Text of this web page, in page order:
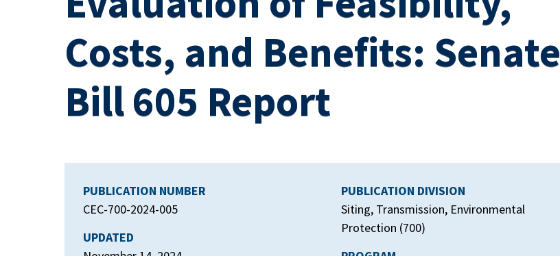
Costs, and Benefits: Senate
Bill 605 Report
PUBLICATION NUMBER
CEC-700-2024-005
UPDATED
PUBLICATION DIVISION
Siting, Transmission, Environmental
Protection (700)